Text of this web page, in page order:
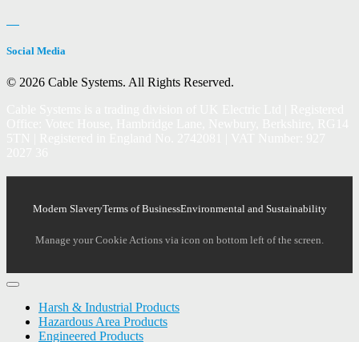
Social Media
© 2026 Cable Systems. All Rights Reserved.
Modern SlaveryTerms of BusinessEnvironmental and Sustainability
Manage your Cookie Actions via icon on bottom left of the screen.
Harsh & Industrial Products
Hazardous Area Products
Engineered Products